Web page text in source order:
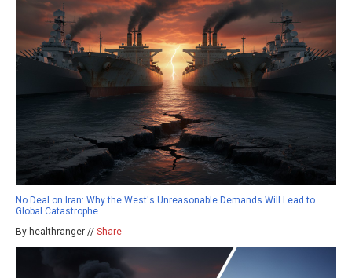
No Deal on Iran: Why the West's Unreasonable Demands Will Lead to
Global Catastrophe
By healthranger // Share